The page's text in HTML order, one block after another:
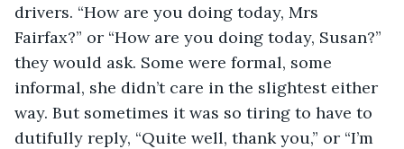
drivers. “How are you doing today, Mrs
Fairfax?” or “How are you doing today, Susan?”
they would ask. Some were formal, some
informal, she didn’t care in the slightest either
way. But sometimes it was so tiring to have to
dutifully reply, “Quite well, thank you,” or “I’m